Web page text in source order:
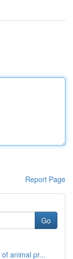
Report Page
Go
animal pr...